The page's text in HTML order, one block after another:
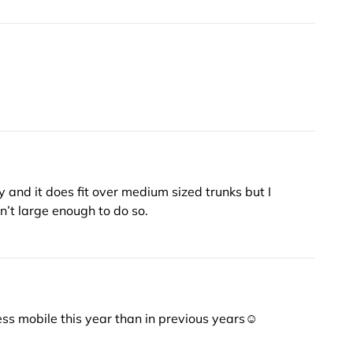
and it does fit over medium sized trunks but I
it wasn’t large enough to do so.
mobile this year than in previous years☺️